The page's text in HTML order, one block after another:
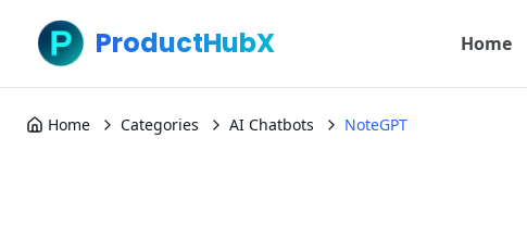
ProductHubX Home
Home Categories AI Chatbots NoteGPT